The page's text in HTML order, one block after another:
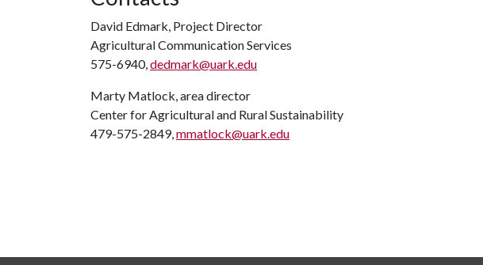
David Edmark, Project Director
Agricultural Communication Services
575-6940,dedmark@uark.edu
Marty Matlock, area director
Center for Agricultural and Rural Sustainability
479-575-2849,mmatlock@uark.edu